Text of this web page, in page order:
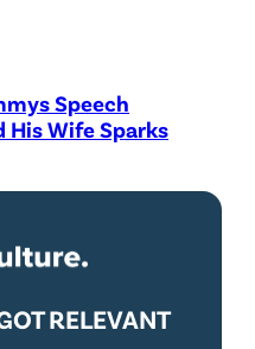
Speech
His Wife Sparks
RELEVANT